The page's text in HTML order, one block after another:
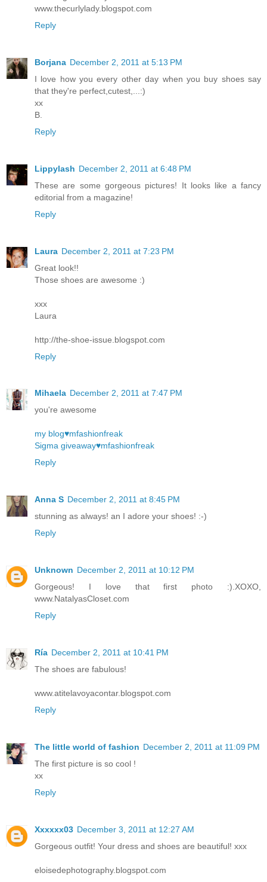
www.thecurlylady.blogspot.com
Reply
Borjana December 2, 2011 at 5:13 PM
I love how you every other day when you buy shoes say
that they're perfect,cutest,...:)
xx
B.
Reply
Lippylash December 2, 2011 at 6:48 PM
These are some gorgeous pictures! It looks like a fancy
editorial from a magazine!
Reply
Laura December 2, 2011 at 7:23 PM
Great look!!
Those shoes are awesome :)
xxx
Laura
http://the-shoe-issue.blogspot.com
Reply
Mihaela December 2, 2011 at 7:47 PM
you're awesome
my blog♥mfashionfreak
Sigma giveaway♥mfashionfreak
Reply
Anna S December 2, 2011 at 8:45 PM
stunning as always! an I adore your shoes! :-)
Reply
Unknown December 2, 2011 at 10:12 PM
Gorgeous! I love that first photo :).XOXO,
www.NatalyasCloset.com
Reply
Ría December 2, 2011 at 10:41 PM
The shoes are fabulous!
www.atitelavoyacontar.blogspot.com
Reply
The little world of fashion December 2, 2011 at 11:09 PM
The first picture is so cool !
xx
Reply
Xxxxxx03 December 3, 2011 at 12:27 AM
Gorgeous outfit! Your dress and shoes are beautiful! xxx
eloisedephotography.blogspot.com